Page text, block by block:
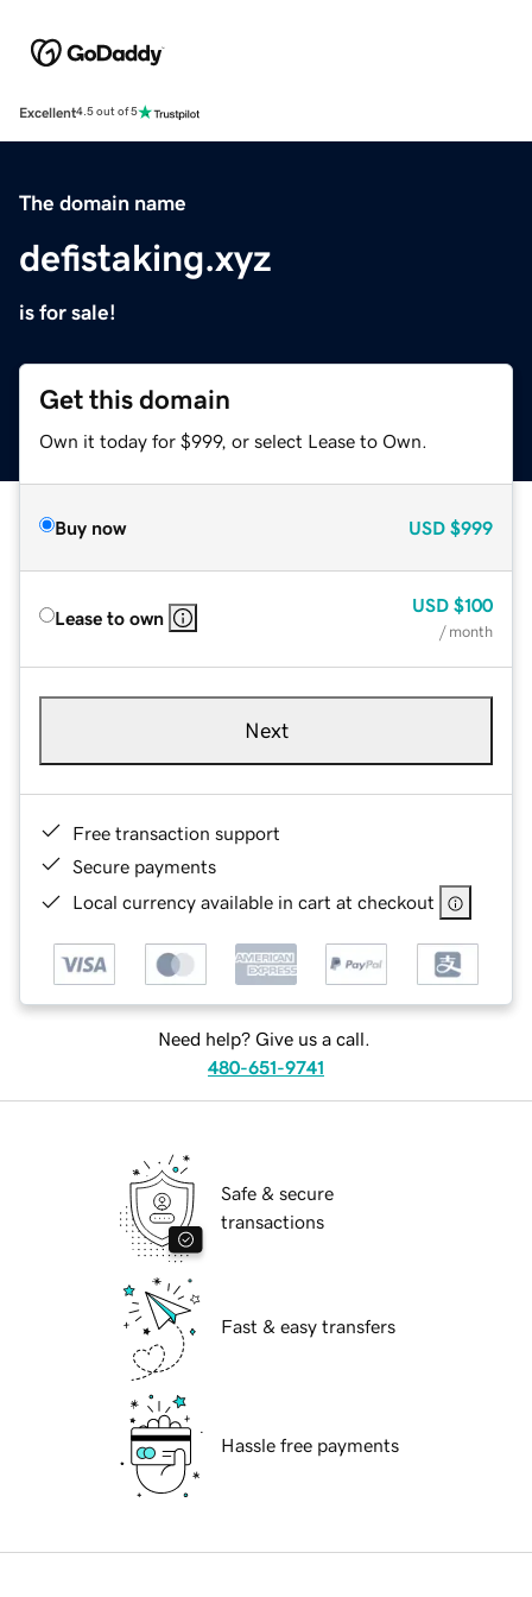
Excellent4.5 out of 5
The domain name
defistaking.xyz
is for sale!
Get this domain
Own it today for $999, or select Lease to Own.
Buy now USD $999
Lease to own
USD $100
/ month
Next
Free transaction support
Secure payments
Local currency available in cart at checkout
Need help? Give us a call.
480-651-9741
Safe & secure
transactions
Fast & easy transfers
Hassle free payments